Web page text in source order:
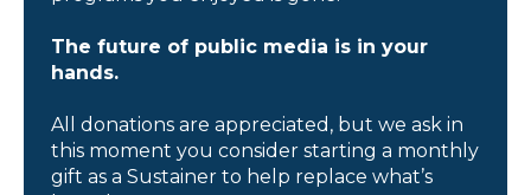
The future of public media is in your
hands.
All donations are appreciated, but we ask in
this moment you consider starting a monthly
gift as a Sustainer to help replace what’s